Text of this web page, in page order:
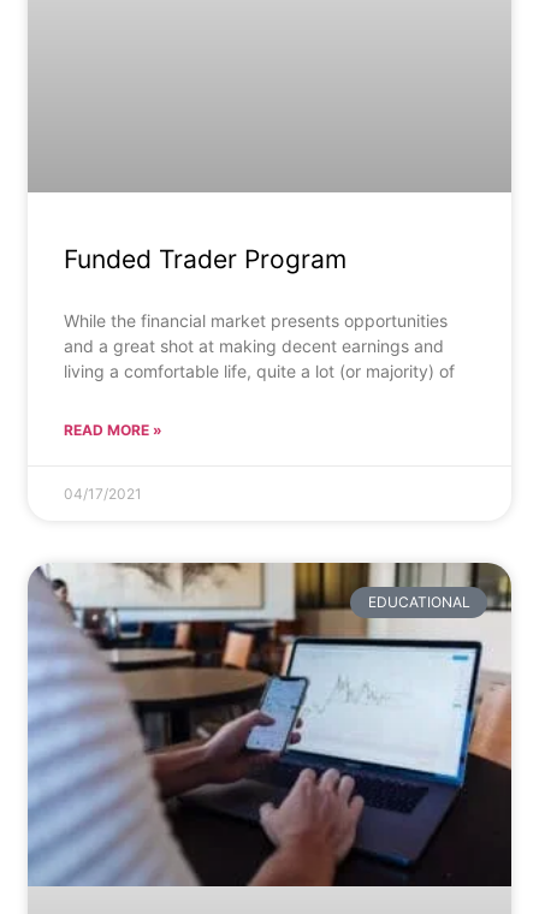
Funded Trader Program
While the financial market presents opportunities
and a great shot at making decent earnings and
living a comfortable life, quite a lot (or majority) of
READ MORE »
04/17/2021
EDUCATIONAL